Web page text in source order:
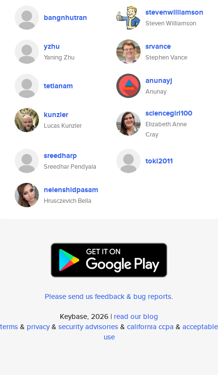
bangnhutran stevenwilliamson
Steven Williamson
yzhu
Yaning Zhu
srvance
Stephen Vance
tetianam anunayj
Anunay
kunzler
Lucas Kunzler
sciencegirl100
Elizabeth Anne
Cray
sreedharp
Sreedhar Pendyala
toki2011
nelenshidpasam
Hrusczevich Bella
Please send us feedback & bug reports.
Keybase, 2026 | read our blog
terms& privacy& security advisories& california ccpa & acceptable
use